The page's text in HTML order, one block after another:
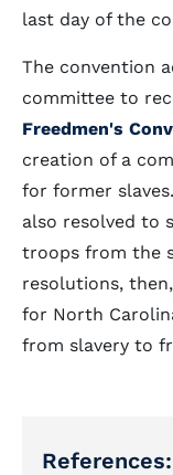
last day of the
The convention
committee to
Freedmen's
creation of a
for former
also resolved to
troops from the
resolutions,
for North
from slavery to
References: